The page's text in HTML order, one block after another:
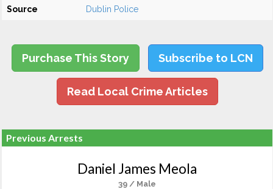
Source Dublin Police
Purchase This Story Subscribe to LCN
Read Local Crime Articles
Previous Arrests
Daniel James Meola
39 / Male